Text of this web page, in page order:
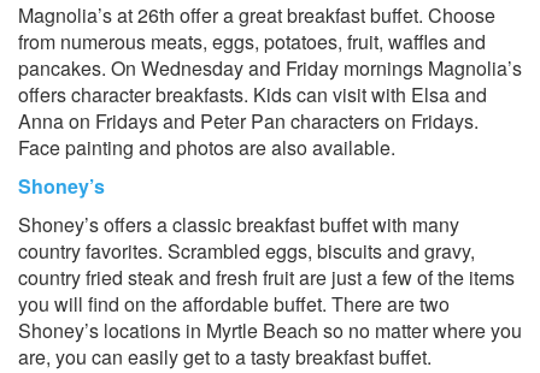
Magnolia’s at 26th offer a great breakfast buffet. Choose
from numerous meats, eggs, potatoes, fruit, waffles and
pancakes. On Wednesday and Friday mornings Magnolia’s
offers character breakfasts. Kids can visit with Elsa and
Anna on Fridays and Peter Pan characters on Fridays.
Face painting and photos are also available.
Shoney’s
Shoney’s offers a classic breakfast buffet with many
country favorites. Scrambled eggs, biscuits and gravy,
country fried steak and fresh fruit are just a few of the items
you will find on the affordable buffet. There are two
Shoney’s locations in Myrtle Beach so no matter where you
are, you can easily get to a tasty breakfast buffet.